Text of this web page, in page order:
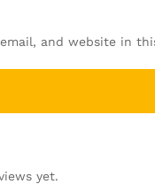
email, and website in
yet.